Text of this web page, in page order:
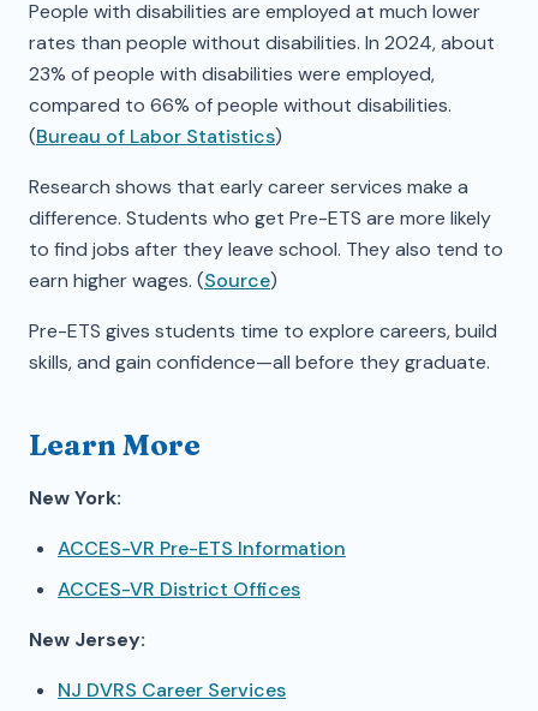
People with disabilities are employed at much lower
rates than people without disabilities. In 2024, about
23% of people with disabilities were employed,
compared to 66% of people without disabilities.
(Bureau of Labor Statistics)
Research shows that early career services make a
difference. Students who get Pre-ETS are more likely
to find jobs after they leave school. They also tend to
earn higher wages. (Source)
Pre-ETS gives students time to explore careers, build
skills, and gain confidence—all before they graduate.
Learn More
New York:
ACCES-VR Pre-ETS Information
ACCES-VR District Offices
New Jersey:
NJ DVRS Career Services